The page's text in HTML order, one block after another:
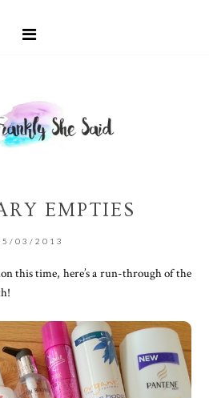
EMPTIES
03/2013
this time, here’s a run-through of the